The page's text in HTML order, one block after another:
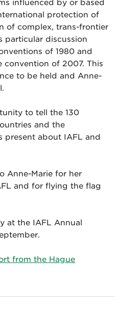
influenced by or based
protection of
of complex, trans-frontier
particular discussion
of 1980 and
convention of 2007. This
to be held and Anne-
to tell the 130
and the
present about IAFL and
Anne-Marie for her
and for flying the flag
at the IAFL Annual
from the Hague